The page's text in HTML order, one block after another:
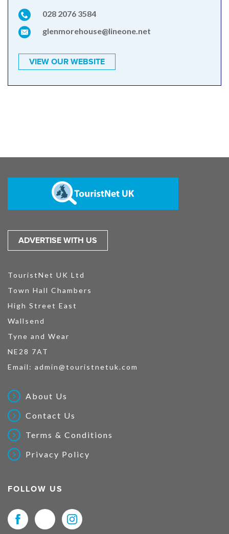
028 2076 3584
glenmorehouse@lineone.net
VIEW OUR WEBSITE
ADVERTISE WITH US
TouristNet UK Ltd
Town Hall Chambers
High Street East
Wallsend
Tyne and Wear
NE28 7AT
Email: admin@touristnetuk.com
About Us
Contact Us
Terms & Conditions
Privacy Policy
FOLLOW US